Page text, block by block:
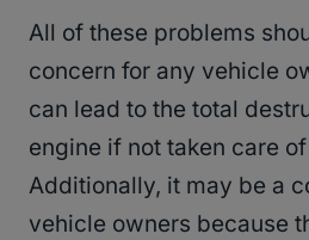
All of these problems
concern for any vehicle
can lead to the total
engine if not taken care
Additionally, it may be a
vehicle owners because